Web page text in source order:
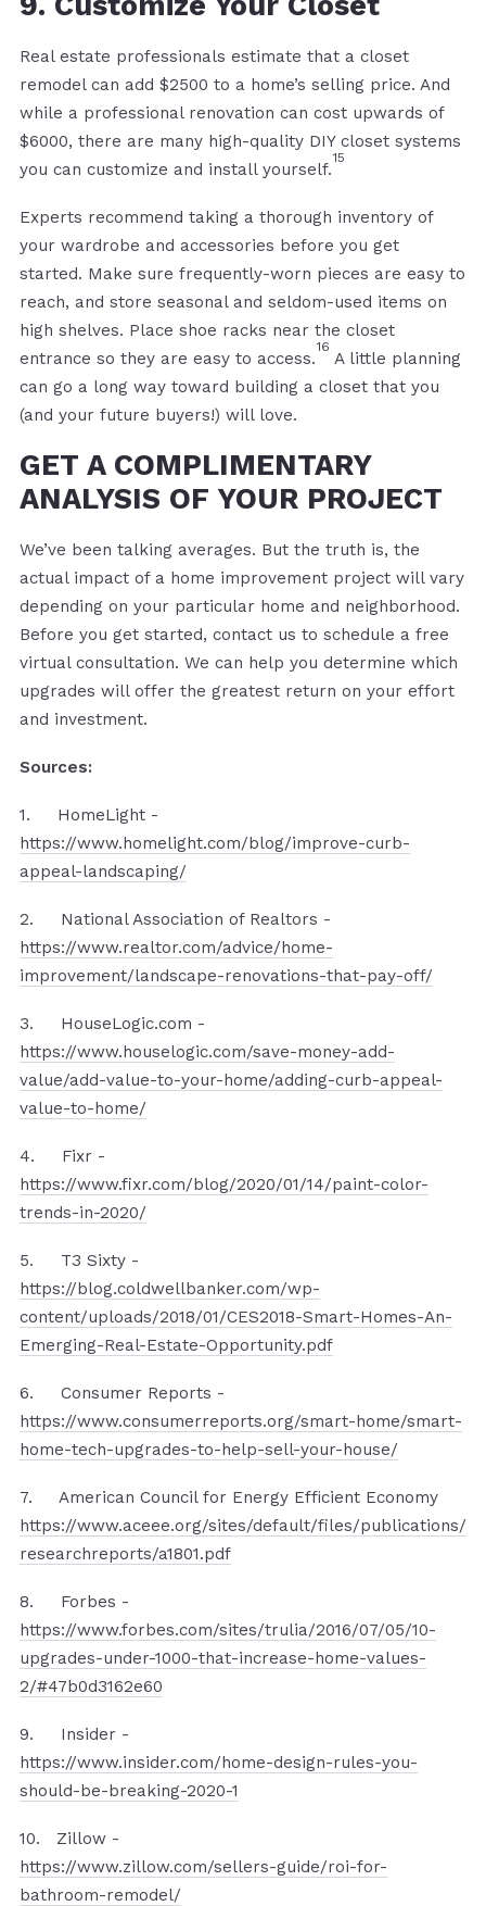
Real estate professionals estimate that a closet
remodel can add $2500 to a home’s selling price. And
while a professional renovation can cost upwards of
$6000, there are many high-quality DIY closet systems
you can customize and install yourself.
15
Experts recommend taking a thorough inventory of
your wardrobe and accessories before you get
started. Make sure frequently-worn pieces are easy to
reach, and store seasonal and seldom-used items on
high shelves. Place shoe racks near the closet
entrance so they are easy to access.
16
A little planning
can go a long way toward building a closet that you
(and your future buyers!) will love.
GET A COMPLIMENTARY
ANALYSIS OF YOUR PROJECT
We’ve been talking averages. But the truth is, the
actual impact of a home improvement project will vary
depending on your particular home and neighborhood.
Before you get started, contact us to schedule a free
virtual consultation. We can help you determine which
upgrades will offer the greatest return on your effort
and investment.
Sources:
1. HomeLight -
https://www.homelight.com/blog/improve-curb-
appeal-landscaping/
2. National Association of Realtors -
https://www.realtor.com/advice/home-
improvement/landscape-renovations-that-pay-off/
3. HouseLogic.com -
https://www.houselogic.com/save-money-add-
value/add-value-to-your-home/adding-curb-appeal-
value-to-home/
4. Fixr -
https://www.fixr.com/blog/2020/01/14/paint-color-
trends-in-2020/
5. T3 Sixty -
https://blog.coldwellbanker.com/wp-
content/uploads/2018/01/CES2018-Smart-Homes-An-
Emerging-Real-Estate-Opportunity.pdf
6. Consumer Reports -
https://www.consumerreports.org/smart-home/smart-
home-tech-upgrades-to-help-sell-your-house/
7. American Council for Energy Efficient Economy
https://www.aceee.org/sites/default/files/publications/
researchreports/a1801.pdf
8. Forbes -
https://www.forbes.com/sites/trulia/2016/07/05/10-
upgrades-under-1000-that-increase-home-values-
2/#47b0d3162e60
9. Insider -
https://www.insider.com/home-design-rules-you-
should-be-breaking-2020-1
10. Zillow -
https://www.zillow.com/sellers-guide/roi-for-
bathroom-remodel/